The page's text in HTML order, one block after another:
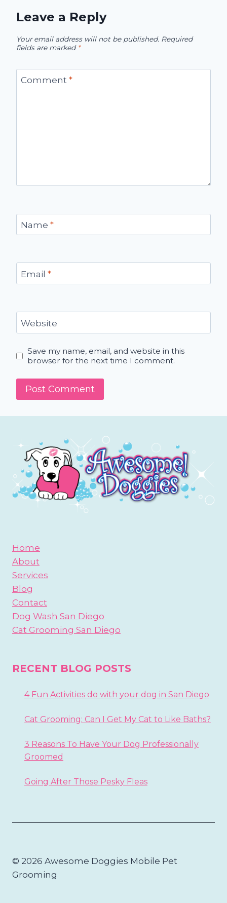
Leave a Reply
Your email address will not be published. Required
fields are marked *
Comment *
Name *
Email *
Website
Save my name, email, and website in this
browser for the next time I comment.
Home
About
Services
Blog
Contact
Dog Wash San Diego
Cat Grooming San Diego
RECENT BLOG POSTS
4 Fun Activities do with your dog in San Diego
Cat Grooming: Can I Get My Cat to Like Baths?
3 Reasons To Have Your Dog Professionally
Groomed
Going After Those Pesky Fleas
© 2026 Awesome Doggies Mobile Pet
Grooming